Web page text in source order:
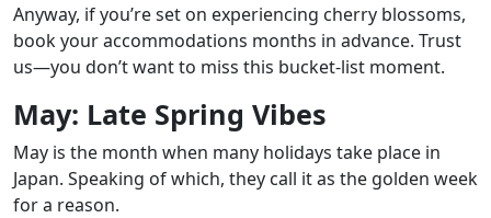
Anyway, if you’re set on experiencing cherry blossoms,
book your accommodations months in advance. Trust
us—you don’t want to miss this bucket-list moment.
May: Late Spring Vibes
May is the month when many holidays take place in
Japan. Speaking of which, they call it as the golden week
for a reason.